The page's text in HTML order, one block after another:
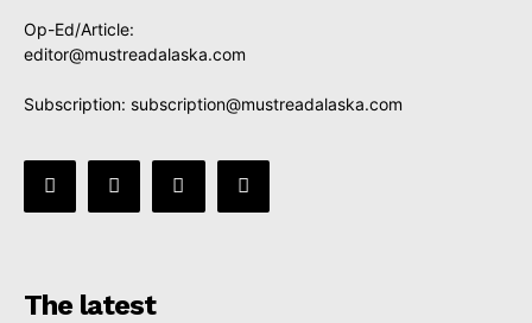
Op-Ed/Article:
editor@mustreadalaska.com
Subscription: subscription@mustreadalaska.com
The latest